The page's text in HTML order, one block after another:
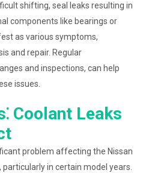
shifting, seal leaks resulting in
components like bearings or
as various symptoms,
and repair. Regular
and inspections, can help
issues.
Coolant Leaks
problem affecting the Nissan
in certain model years.